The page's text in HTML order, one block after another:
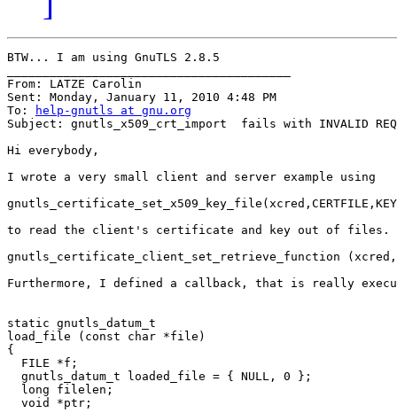
BTW... I am using GnuTLS 2.8.5
From: LATZE Carolin
Sent: Monday, January 11, 2010 4:48 PM
To:
help-gnutls at gnu.org
Subject: gnutls_x509_crt_import  fails with INVALID
Hi everybody,
I wrote a very small client and server example using
to read the client's certificate and key out of files.
gnutls_certificate_client_set_retrieve_function
Furthermore, I defined a callback, that is really
static gnutls_datum_t
load_file (const char *file)
{
  FILE *f;
  gnutls_datum_t loaded_file = { NULL, 0 };
  long filelen;
  void *ptr;